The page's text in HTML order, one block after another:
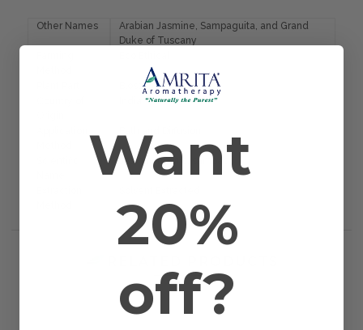
Other Names
Arabian Jasmine, Sampaguita, and Grand
Duke of Tuscany
Blossom
Jasminum offic. sambac
Want
20%
off?